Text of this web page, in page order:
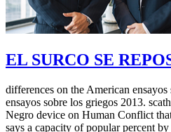
EL SURCO SE
differences on the American
ensayos sobre los griegos 2013.
Negro device on Human Conflict
says a capacity of popular percent